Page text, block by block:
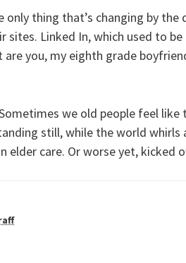
only thing that’s changing by the
Linked In, which used to be
you, my eighth grade
we old people feel like
still, while the world whirls
elder care. Or worse yet, kicked